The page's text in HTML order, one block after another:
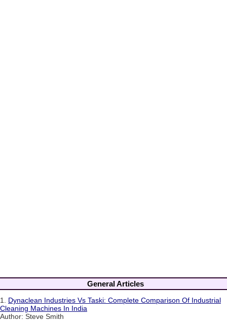
General Articles
1. Dynaclean Industries Vs Taski: Complete Comparison Of Industrial
Cleaning Machines In India
Author: Steve Smith